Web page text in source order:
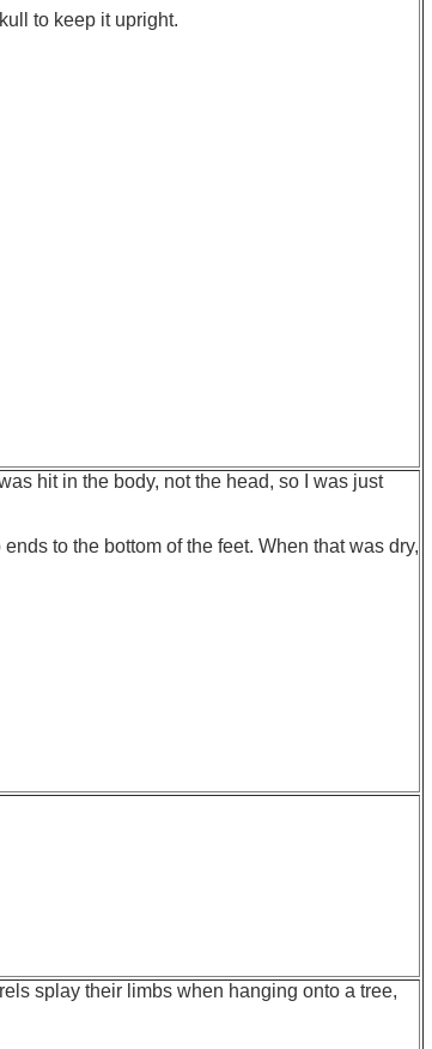
to keep it upright.
hit in the body, not the head, so I was just
to the bottom of the feet. When that was dry,
splay their limbs when hanging onto a tree,